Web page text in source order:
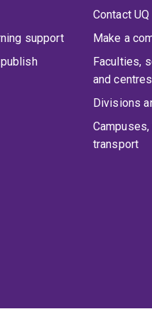
support
Contact UQ
Make a
Faculties,
and centres
Divisions
Campuses,
transport